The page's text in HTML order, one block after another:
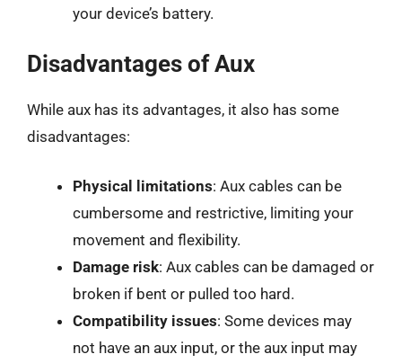
your device’s battery.
Disadvantages of Aux
While aux has its advantages, it also has some
disadvantages:
Physical limitations: Aux cables can be
cumbersome and restrictive, limiting your
movement and flexibility.
Damage risk: Aux cables can be damaged or
broken if bent or pulled too hard.
Compatibility issues: Some devices may
not have an aux input, or the aux input may